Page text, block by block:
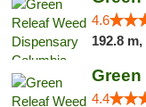
4.6
192.8 m,
4.4